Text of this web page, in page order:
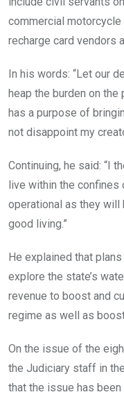
commercial motorcycle
recharge card vendors
In his words: “Let our
heap the burden on the
has a purpose of
not disappoint my
Continuing, he said: “I
live within the confines
operational as they will
good living.”
He explained that
explore the state’s
revenue to boost and
regime as well as
On the issue of the
the Judiciary staff in
that the issue has